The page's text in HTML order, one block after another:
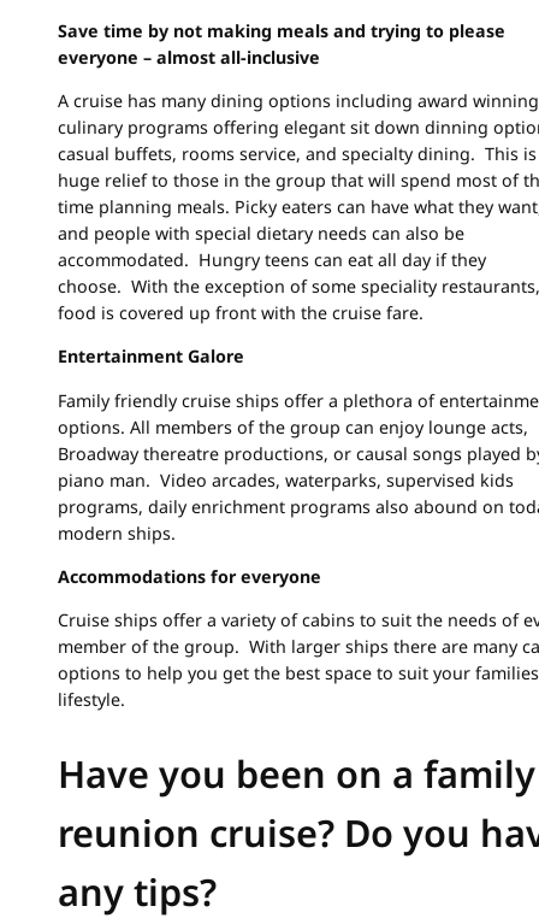
Save time by not making meals and trying to please
everyone – almost all-inclusive
A cruise has many dining options including award winning
culinary programs offering elegant sit down dinning
casual buffets, rooms service, and specialty dining. This
huge relief to those in the group that will spend most of
time planning meals. Picky eaters can have what they
and people with special dietary needs can also be
accommodated. Hungry teens can eat all day if they
choose. With the exception of some speciality
food is covered up front with the cruise fare.
Entertainment Galore
Family friendly cruise ships offer a plethora of
options. All members of the group can enjoy lounge acts,
Broadway thereatre productions, or causal songs played
piano man. Video arcades, waterparks, supervised kids
programs, daily enrichment programs also abound on
modern ships.
Accommodations for everyone
Cruise ships offer a variety of cabins to suit the needs of
member of the group. With larger ships there are many
options to help you get the best space to suit your families
lifestyle.
Have you been on a family
reunion cruise? Do you
any tips?